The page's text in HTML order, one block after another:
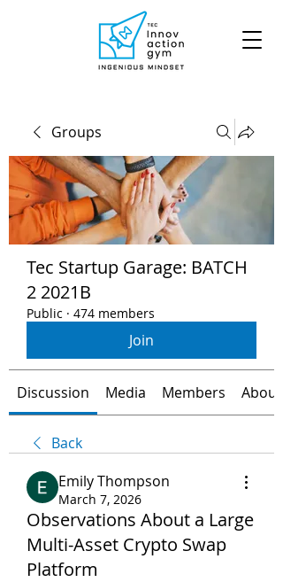
Groups
Tec Startup Garage: BATCH
2 2021B
Public · 474 members
Join
Discussion Media Members About
Back
Emily Thompson
March 7, 2026
Observations About a Large
Multi-Asset Crypto Swap
Platform